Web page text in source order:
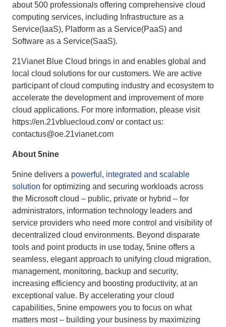
about 500 professionals offering comprehensive cloud
computing services, including Infrastructure as a
Service(IaaS), Platform as a Service(PaaS) and
Software as a Service(SaaS).
21Vianet Blue Cloud brings in and enables global and
local cloud solutions for our customers. We are active
participant of cloud computing industry and ecosystem to
accelerate the development and improvement of more
cloud applications. For more information, please visit
https://en.21vbluecloud.com/ or contact us:
contactus@oe.21vianet.com
About 5nine
5nine delivers a powerful, integrated and scalable
solution for optimizing and securing workloads across
the Microsoft cloud – public, private or hybrid – for
administrators, information technology leaders and
service providers who need more control and visibility of
decentralized cloud environments. Beyond disparate
tools and point products in use today, 5nine offers a
seamless, elegant approach to unifying cloud migration,
management, monitoring, backup and security,
increasing efficiency and boosting productivity, at an
exceptional value. By accelerating your cloud
capabilities, 5nine empowers you to focus on what
matters most – building your business by maximizing